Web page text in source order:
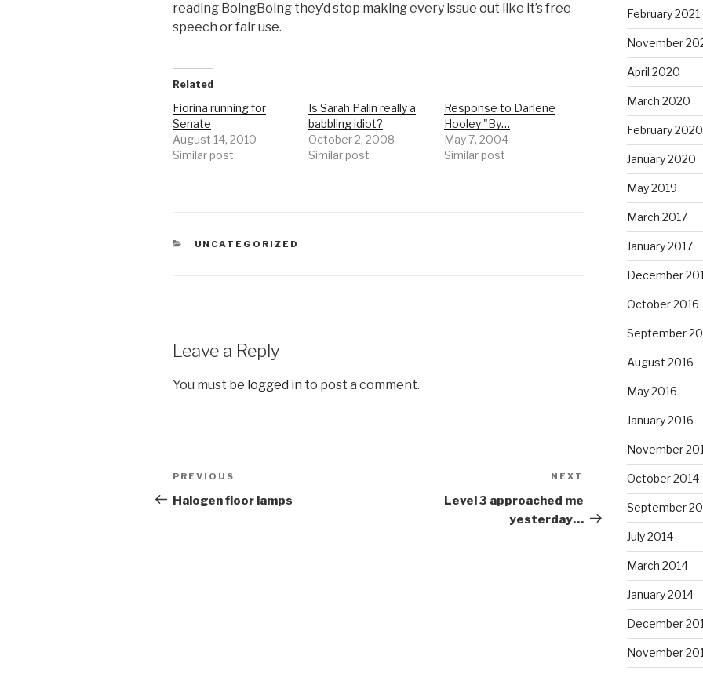
reading BoingBoing they’d stop making every issue out like it’s free
speech or fair use.
Related
Fiorina running for
Senate
August 14, 2010
Similar post
Is Sarah Palin really a
babbling idiot?
October 2, 2008
Similar post
Response to Darlene
Hooley "By…
May 7, 2004
Similar post
CATEGORIES
UNCATEGORIZED
Leave a Reply
You must be logged in to post a comment.
Post
navigation
Previous
Post
PREVIOUS
Halogen floor lamps
NEXT
Level 3 approached me
yesterday…
February 2021
November
April 2020
March 2020
February 2020
January 2020
May 2019
March 2017
January 2017
December
October 2016
September
August 2016
May 2016
January 2016
November
October 2014
September
July 2014
March 2014
January 2014
December
November